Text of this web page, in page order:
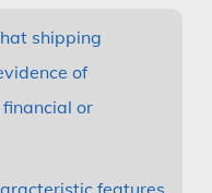
shipping
of
or
features